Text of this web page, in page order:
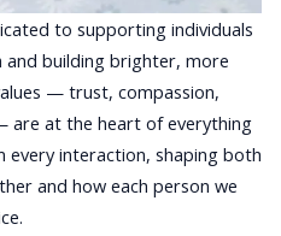
to supporting individuals
building brighter, more
— trust, compassion,
are at the heart of everything
every interaction, shaping both
and how each person we